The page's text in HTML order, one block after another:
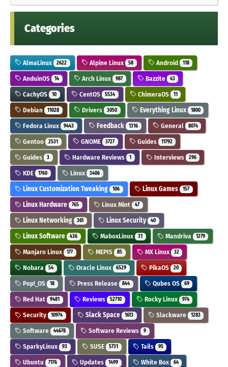
Categories
AlmaLinux 2622 Alpine Linux 58 Android 118
AnduinOS 14 Arch Linux 987 Bazzite 43
CachyOS 10 CentOS 5534 ChimeraOS 11
Debian 11028 Drivers 3050 Everything Linux 1800
Fedora Linux 9443 Feedback 1316 General 8074
Gentoo 2531 GNOME 3727 Guides 11792
Guides 3 Hardware Reviews 1 Interviews 296
KDE 1760 Linux 3406
Linux Customization Tweaking 106 Linux Games 157
Linux Hardware 765 Linux Mint 47
Linux Networking 361 Linux Security 40
Linux Software 436 MaboxLinux 31 Mandriva 1279
Manjaro Linux 177 MEPIS 85 MX Linux 32
Nobara 54 Oracle Linux 6529 PikaOS 20
Pop!_OS 18 Press Release 844 Qubes OS 69
Red Hat 9481 Reviews 52710 Rocky Linux 974
Security 10974 Slack Space 1613 Slackware 1283
Software 44678 Software Reviews 9
SparkyLinux 93 SUSE 5731 Tails 95
Ubuntu 7176 Updates 1499 White Box 64